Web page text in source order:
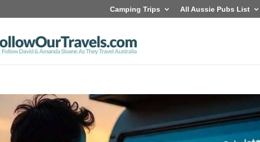
Camping Trips All Aussie Pubs List